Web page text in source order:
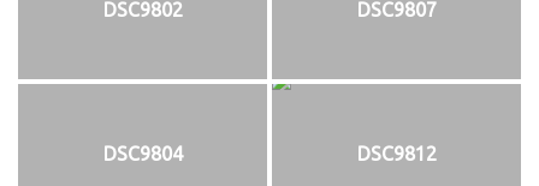
DSC9802 DSC9807
DSC9804 DSC9812